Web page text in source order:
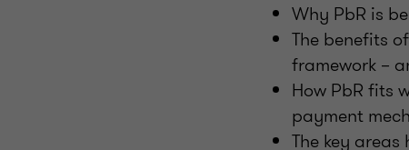
Why PbR is
The benefits
framework –
How PbR fits
payment
The key